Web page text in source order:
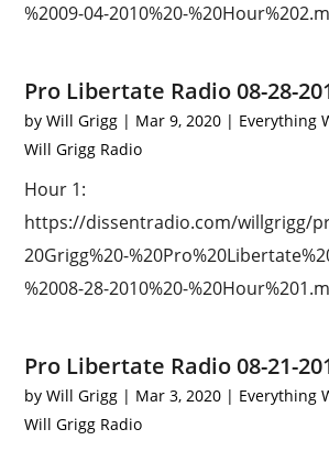
%2009-04-2010%20-
Pro Libertate Radio 08-28-
byWill Grigg | Mar 9, 2020 | Everything
Will Grigg Radio
Hour 1:
https://dissentradio.com/willgrigg/
20Grigg%20-
%2008-28-2010%20-
Pro Libertate Radio 08-21-
byWill Grigg | Mar 3, 2020 | Everything
Will Grigg Radio